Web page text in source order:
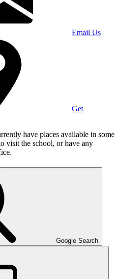
Email Us
Get
have places available in some
visit the school, or have any
Google Search